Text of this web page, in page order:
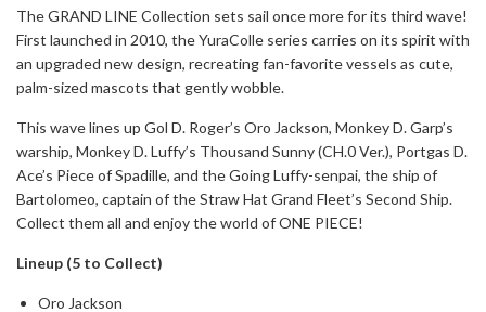
The GRAND LINE Collection sets sail once more for its third wave!
First launched in 2010, the YuraColle series carries on its spirit with
an upgraded new design, recreating fan-favorite vessels as cute,
palm-sized mascots that gently wobble.
This wave lines up Gol D. Roger’s Oro Jackson, Monkey D. Garp’s
warship, Monkey D. Luffy’s Thousand Sunny (CH.0 Ver.), Portgas D.
Ace’s Piece of Spadille, and the Going Luffy-senpai, the ship of
Bartolomeo, captain of the Straw Hat Grand Fleet’s Second Ship.
Collect them all and enjoy the world of ONE PIECE!
Lineup (5 to Collect)
Oro Jackson